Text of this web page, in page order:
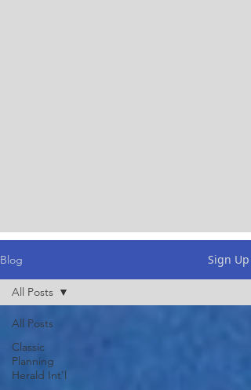
Blog Sign Up
All Posts
Classic
Planning
Herald Int'l
All Posts